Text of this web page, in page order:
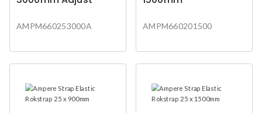
AMPM660253000A AMPM660201500